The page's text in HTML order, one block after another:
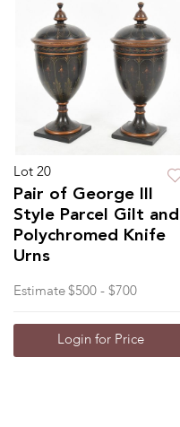
Lot 20
Pair of George III
Style Parcel Gilt and
Polychromed Knife
Urns
Estimate $500 - $700
Login for Price